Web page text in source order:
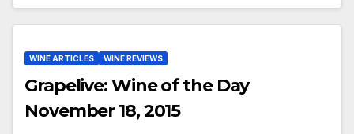
WINE ARTICLES WINE REVIEWS
Grapelive: Wine of the Day
November 18, 2015